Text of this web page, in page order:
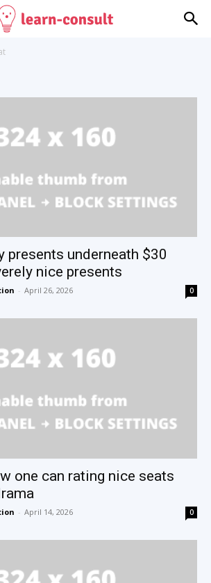
presents underneath $30
nice presents
- April 26, 2026 0
one can rating nice seats
- April 14, 2026 0